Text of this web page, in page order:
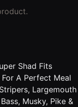
Shad Fits
A Perfect Meal
Largemouth
Musky, Pike &